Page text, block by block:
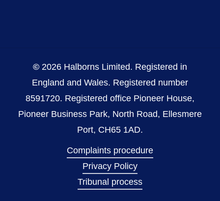
© 2026Halborns Limited. Registered in
England and Wales. Registered number
8591720. Registered office Pioneer House,
Pioneer Business Park, North Road, Ellesmere
Port, CH65 1AD.
Complaints procedure
Privacy Policy
Tribunal process